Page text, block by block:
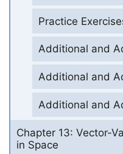
Practice
Additional and
Additional and
Additional and
Chapter 13: Vector-
in Space